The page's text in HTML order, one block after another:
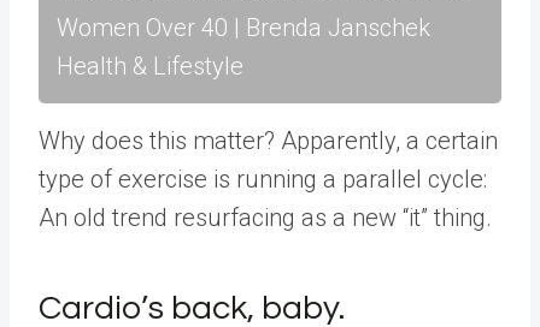
Women Over 40 | Brenda Janschek
Health & Lifestyle
Why does this matter? Apparently, a certain
type of exercise is running a parallel cycle:
An old trend resurfacing as a new “it” thing.
Cardio’s back, baby.